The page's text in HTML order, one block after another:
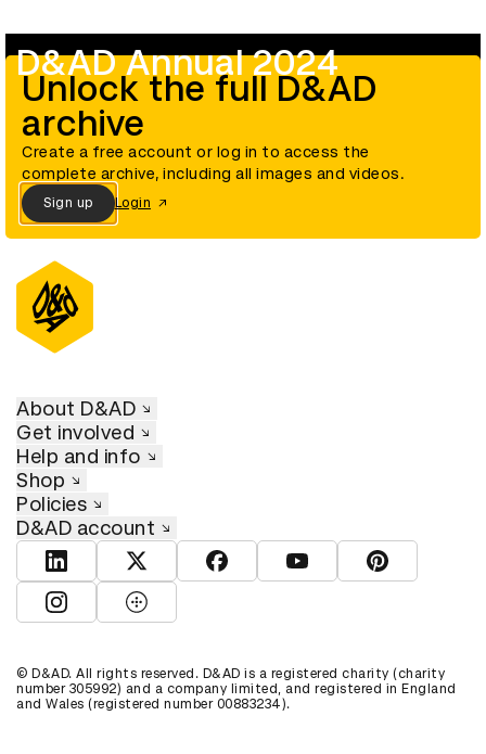
D&AD Annual 2024
Unlock the full D&AD
archive
Create a free account or log in to access the
complete archive, including all images and videos.
Sign up Login
About D&AD
Get involved
Help and info
Shop
Policies
D&AD account
View D&AD LinkedInView D&AD TwitterView D&AD Facebook
View D&AD YouTube
View D&AD
View D&AD Instagram
View D&AD The Dots
© D&AD. All rights reserved. D&AD is a registered charity (charity
number 305992) and a company limited, and registered in England
and Wales (registered number 00883234).